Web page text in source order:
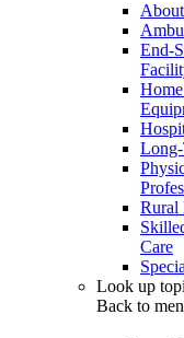
End-
Rural
Care
Look up
Back to